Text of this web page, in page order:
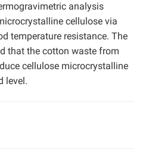
analysis
cellulose via
temperature resistance. The
that the cotton waste from
cellulose microcrystalline
level.